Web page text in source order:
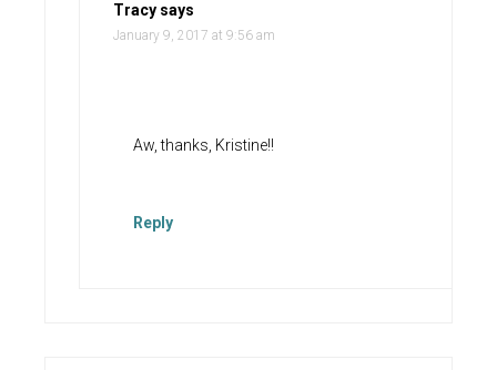
Tracy says
January 9, 2017 at 9:56 am
Aw, thanks, Kristine!!
Reply